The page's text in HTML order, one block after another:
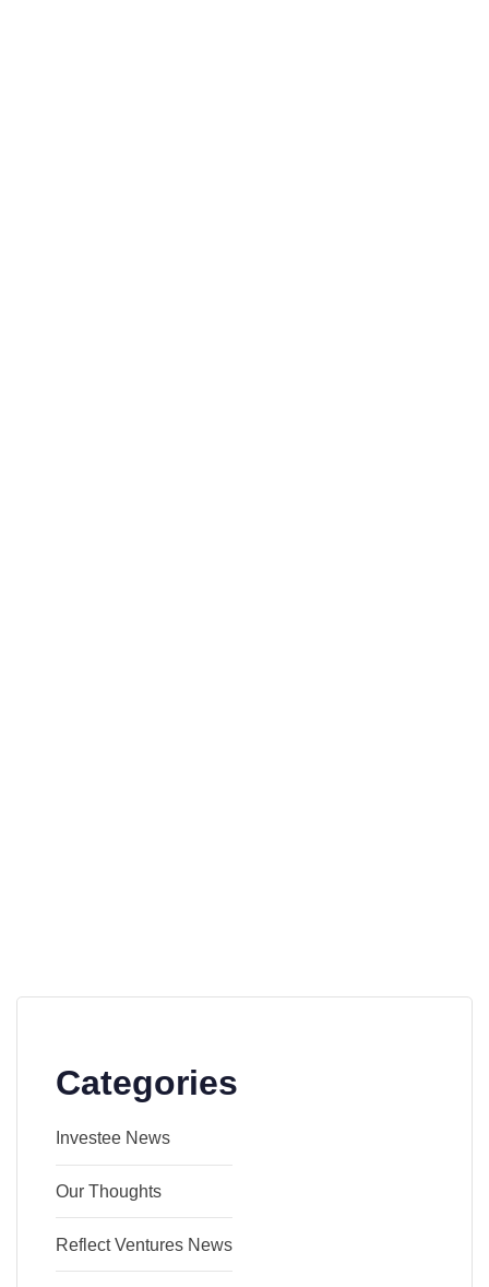
Categories
Investee News
Our Thoughts
Reflect Ventures News